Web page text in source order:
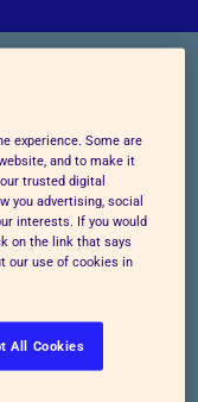
RSPCA
animals - that's
we can achieve
get started.
experience. Some are
and to make it
trusted digital
you advertising, social
interests. If you would
on the link that says
our use of cookies in
All Cookies